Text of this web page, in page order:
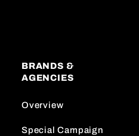
BRANDS &
AGENCIES
Overview
Special Campaign